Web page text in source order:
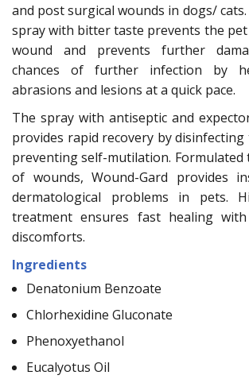
and post surgical wounds in dogs/
spray with bitter taste prevents the
wound and prevents further
chances of further infection by
abrasions and lesions at a quick pace.
The spray with antiseptic and
provides rapid recovery by
preventing self-mutilation. Formulated
of wounds, Wound-Gard provides
dermatological problems in pets.
treatment ensures fast healing
discomforts.
Ingredients
Denatonium Benzoate
Chlorhexidine Gluconate
Phenoxyethanol
Eucalyotus Oil